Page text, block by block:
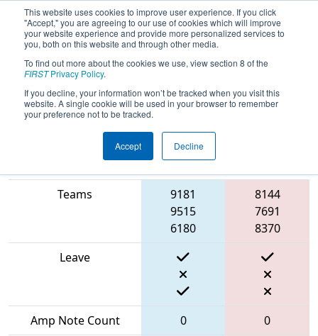
This website uses cookies to improve user experience. If you click
"Accept," you are agreeing to our use of cookies which will improve
your website experience and provide more personalized services to
you, both on this website and through other media.
To find out more about the cookies we use, view section 8 of the
FIRSTPrivacy Policy.
If you decline, your information won’t be tracked when you visit this
website. A single cookie will be used in your browser to remember
your preference not to be tracked.
Accept Decline
2024Qualification Match 59 - FIT
District Houston Event
Match Score Item
Blue
Alliance
Teams
9181
9515
6180
8144
7691
8370
Leave
Amp Note Count 0
0